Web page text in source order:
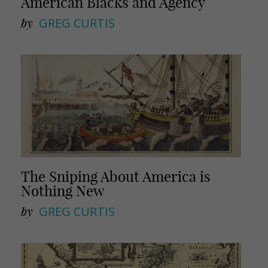
by GREG CURTIS
The Sniping About America is
Nothing New
by GREG CURTIS